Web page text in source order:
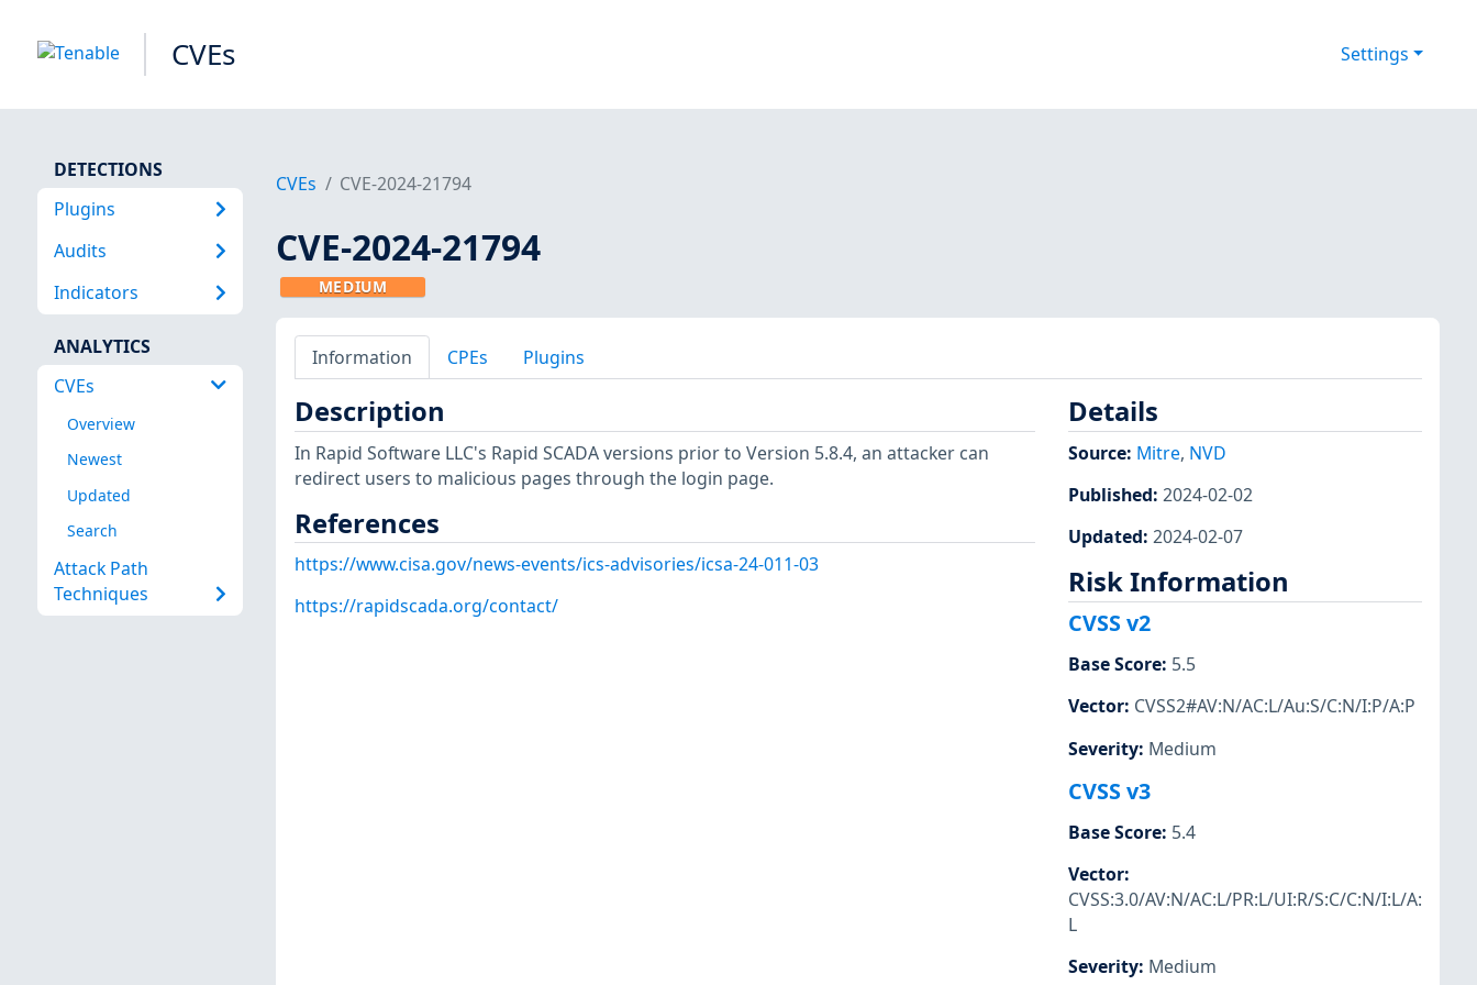
CVEs Settings
DETECTIONS
Plugins
Audits
Indicators
ANALYTICS
CVEs
Overview
Newest
Updated
Search
Attack Path
Techniques
CVEs CVE-2024-21794
CVE-2024-21794
MEDIUM
Information CPEs Plugins
Description
In Rapid Software LLC's Rapid SCADA versions prior to Version 5.8.4, an attacker can
redirect users to malicious pages through the login page.
References
https://www.cisa.gov/news-events/ics-advisories/icsa-24-011-03
https://rapidscada.org/contact/
Details
Source: Mitre, NVD
Published: 2024-02-02
Updated: 2024-02-07
Risk Information
CVSS v2
Base Score: 5.5
Vector: CVSS2#AV:N/AC:L/Au:S/C:N/I:P/A:P
Severity: Medium
CVSS v3
Base Score: 5.4
Vector:
CVSS:3.0/AV:N/AC:L/PR:L/UI:R/S:C/C:N/I:L/A:
L
Severity: Medium